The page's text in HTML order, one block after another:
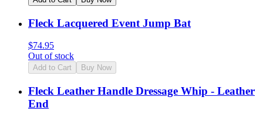
Fleck Lacquered Event Jump Bat
$74.95
Out of stock
Add to Cart Buy Now
Fleck Leather Handle Dressage Whip - Leather
End